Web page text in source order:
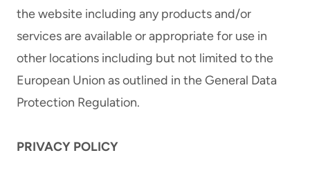
the website including any products and/or
services are available or appropriate for use in
other locations including but not limited to the
European Union as outlined in the General Data
Protection Regulation.
PRIVACY POLICY